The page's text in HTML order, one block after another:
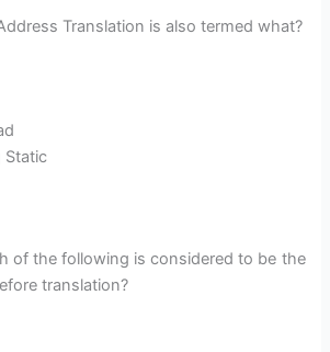
Translation is also termed what?
Static
of the following is considered to be the
translation?